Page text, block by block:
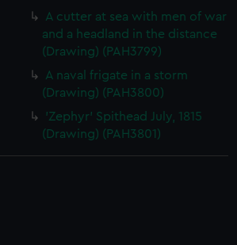
A cutter at sea with men of war
and a headland in the distance
(Drawing) (PAH3799)
A naval frigate in a storm
(Drawing) (PAH3800)
'Zephyr' Spithead July, 1815
(Drawing) (PAH3801)